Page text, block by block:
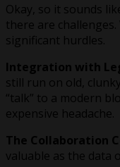
Okay, so it sounds
there are
significant hurdles.
Integration with
still run on old,
“talk” to a modern
expensive headache.
The Collaboration
valuable as the data